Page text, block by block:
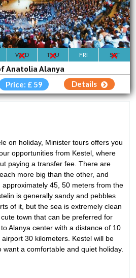
WED THU FRI SAT
Anatolia Alanya
Price: £ 59 Details
on holiday, Minister tours offers you
opportunities from Kestel, where
paying a transfer fee. There are
more big than the other, and
45, 50 meters from the
is generally sandy and pebbles
of it, but the sea is extremely clean
town that can be preferred for
Alanya center with a distance of 10
30 kilometers. Kestel will be
a comfortable and quiet holiday.